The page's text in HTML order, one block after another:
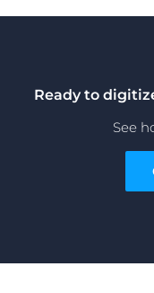
Ready to
See